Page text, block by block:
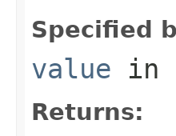
Specified
value in
Returns: